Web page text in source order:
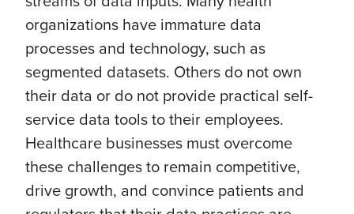
organizations have immature data
processes and technology, such as
segmented datasets. Others do not own
their data or do not provide practical self-
service data tools to their employees.
Healthcare businesses must overcome
these challenges to remain competitive,
drive growth, and convince patients and